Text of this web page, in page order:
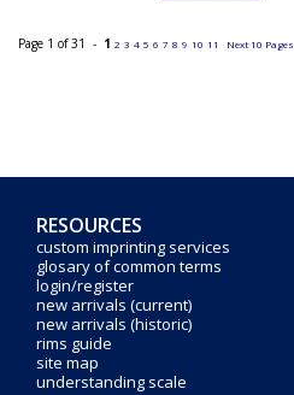
Page 1 of 31 - 1 2 3 4 5 6 7 8 9 10 11 Next 10 Pages
RESOURCES
custom imprinting services
glosary of common terms
login/register
new arrivals (current)
new arrivals (historic)
rims guide
site map
understanding scale